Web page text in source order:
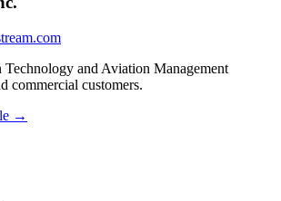
and Aviation Management
commercial customers.
→